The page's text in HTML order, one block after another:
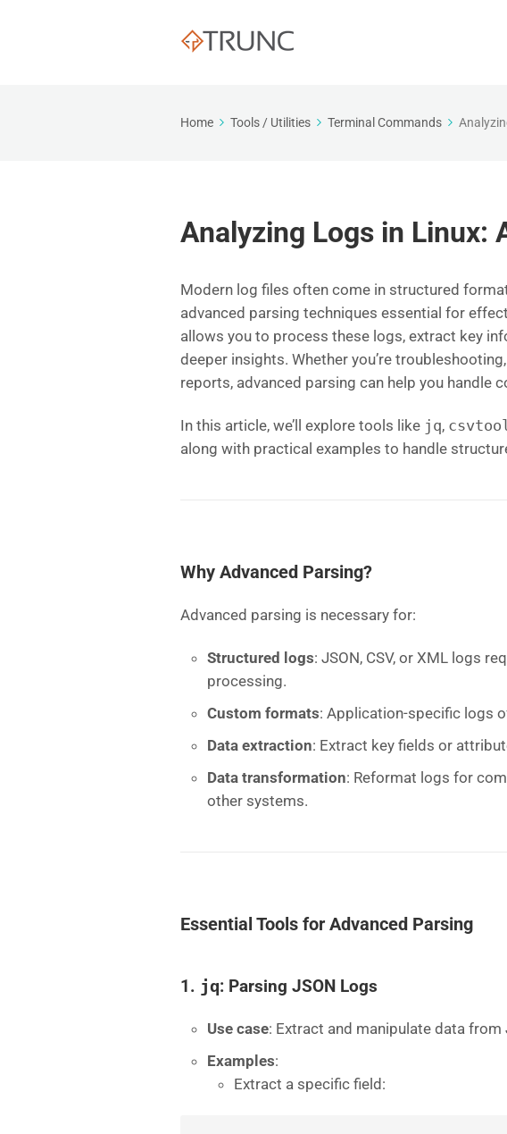
Home Tools / Utilities Terminal Commands
Analyzing Logs in Linux:
Modern log files often come in structured
advanced parsing techniques essential for
allows you to process these logs, extract key
deeper insights. Whether you’re
reports, advanced parsing can help you handle
In this article, we’ll explore tools like jq,
along with practical examples to handle
Why Advanced Parsing?
Advanced parsing is necessary for:
Structured logs: JSON, CSV, or XML logs
processing.
Custom formats: Application-specific logs
Data extraction: Extract key fields or
Data transformation: Reformat logs for
other systems.
Essential Tools for Advanced Parsing
1. jq: Parsing JSON Logs
Use case: Extract and manipulate data
Examples:
Extract a specific field: